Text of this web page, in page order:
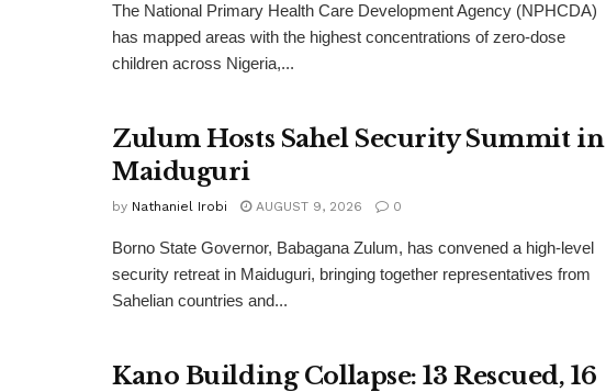
The National Primary Health Care Development Agency (NPHCDA)
has mapped areas with the highest concentrations of zero-dose
children across Nigeria,...
Zulum Hosts Sahel Security Summit in
Maiduguri
by Nathaniel Irobi AUGUST 9, 2026 0
Borno State Governor, Babagana Zulum, has convened a high-level
security retreat in Maiduguri, bringing together representatives from
Sahelian countries and...
Kano Building Collapse: 13 Rescued, 16